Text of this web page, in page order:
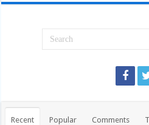
Recent Popular Comments